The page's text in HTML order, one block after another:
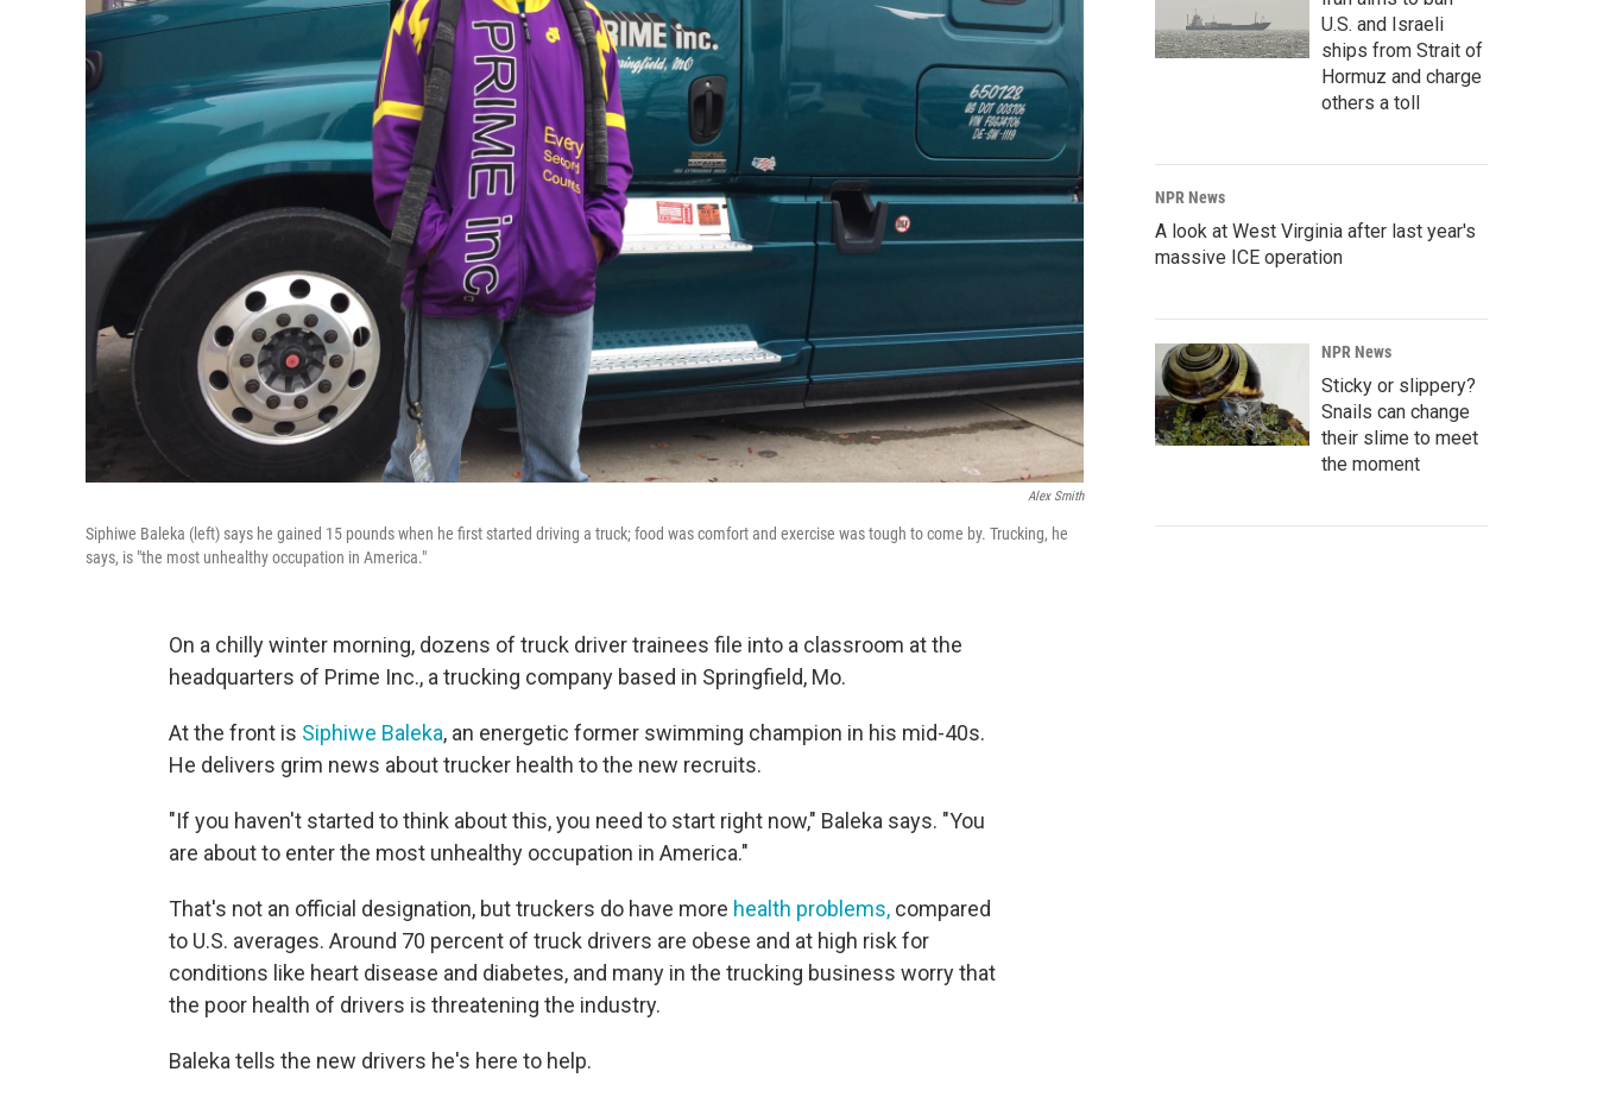
Alex Smith
Siphiwe Baleka (left) says he gained 15 pounds when he first started driving a truck; food was comfort and exercise was tough to come by. Trucking, he
says, is "the most unhealthy occupation in America."
On a chilly winter morning, dozens of truck driver trainees file into a classroom at the
headquarters of Prime Inc., a trucking company based in Springfield, Mo.
At the front is Siphiwe Baleka, an energetic former swimming champion in his mid-40s.
He delivers grim news about trucker health to the new recruits.
"If you haven't started to think about this, you need to start right now," Baleka says. "You
are about to enter the most unhealthy occupation in America."
That's not an official designation, but truckers do have more health problems, compared
to U.S. averages. Around 70 percent of truck drivers are obese and at high risk for
conditions like heart disease and diabetes, and many in the trucking business worry that
the poor health of drivers is threatening the industry.
Baleka tells the new drivers he's here to help.
U.S. and Israeli
ships from Strait of
Hormuz and charge
others a toll
NPR News
A look at West Virginia after last year's
massive ICE operation
NPR News
Sticky or slippery?
Snails can change
their slime to meet
the moment